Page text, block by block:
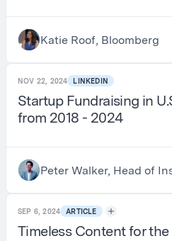
Katie Roof, Bloomberg
NOV 22, 2024 LINKEDIN
Startup Fundraising in
from 2018 - 2024
Peter Walker, Head of
SEP 6, 2024 ARTICLE
Timeless Content for